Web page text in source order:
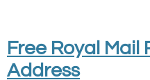
Free Royal Mail
Address